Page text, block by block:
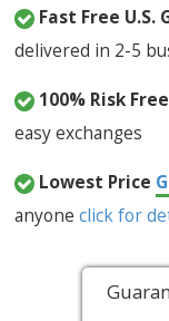
Fast Free U.S.
delivered in 2-5
100% Risk
easy exchanges
Lowest Price
anyoneclick for